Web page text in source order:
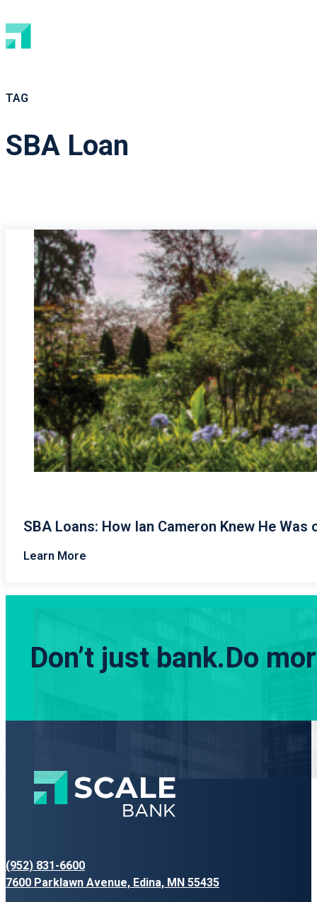
TAG
SBA Loan
SBA Loans: How Ian Cameron Knew He
Learn More
Don’t just bank.Do
(952) 831-6600
7600 Parklawn Avenue, Edina, MN 55435